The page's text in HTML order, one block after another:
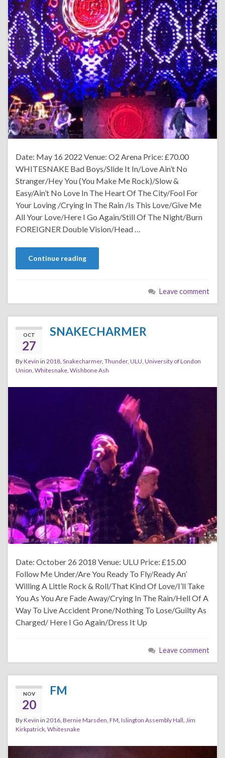
Date: May 16 2022 Venue: O2 Arena Price: £70.00
WHITESNAKE Bad Boys/Slide It In/Love Ain’t No
Stranger/Hey You (You Make Me Rock)/Slow &
Easy/Ain’t No Love In The Heart Of The City/Fool For
Your Loving /Crying In The Rain /Is This Love/Give Me
All Your Love/Here I Go Again/Still Of The Night/Burn
FOREIGNER Double Vision/Head …
Continue reading
Leave comment
OCT
27
SNAKECHARMER
ByKevin in 2018 Snakecharmer, Thunder, ULU University of London
Union Whitesnake Wishbone Ash
Date: October 26 2018 Venue: ULU Price: £15.00
Follow Me Under/Are You Ready To Fly/Ready An’
Willing A Little Rock & Roll/That Kind Of Love/I’ll Take
You As You Are Fade Away/Crying In The Rain/Hell Of A
Way To Live Accident Prone/Nothing To Lose/Guilty As
Charged/ Here I Go Again/Dress It Up
Leave comment
NOV
20
FM
ByKevin in 2016 Bernie Marsden FM Islington Assembly Hall Jim
Kirkpatrick Whitesnake